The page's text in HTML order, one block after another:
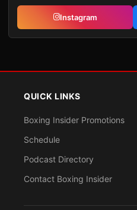
Instagram
QUICK LINKS
Boxing Insider Promotions
Schedule
Podcast Directory
Contact Boxing Insider